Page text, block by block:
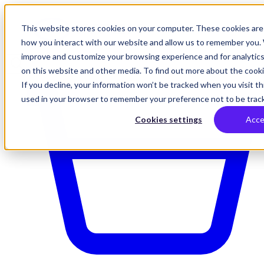
This website stores cookies on your computer. These cookies
how you interact with our website and allow us to remember
improve and customize your browsing experience and for
on this website and other media. To find out more about the
If you decline, your information won’t be tracked when you visit
used in your browser to remember your preference not to be
Cookies settings